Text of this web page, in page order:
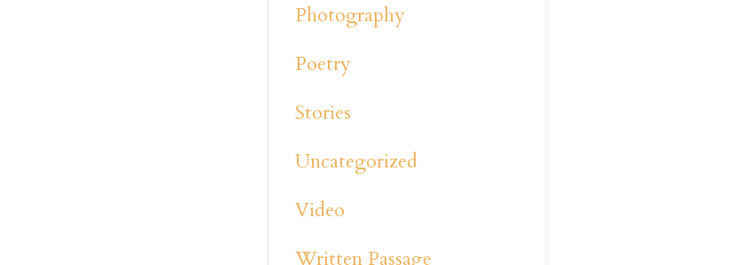
Photography
Poetry
Stories
Uncategorized
Video
Written Passage